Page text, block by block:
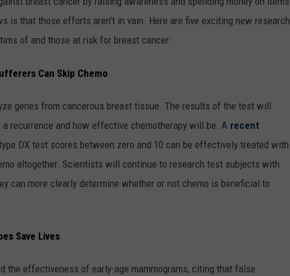
is that those efforts aren't in vain. Here are five exciting new research
of and those at risk for breast cancer:
Can Skip Chemo
genes from cancerous breast tissue. The results of the test will
recurrence and how effective chemotherapy will be. A recent
DX test scores between zero and 10 can be effectively treated with
altogether. Scientists will continue to research test subjects with
can more clearly determine whether or not chemo is beneficial to
Save Lives
the effectiveness of early-age mammograms, citing that false